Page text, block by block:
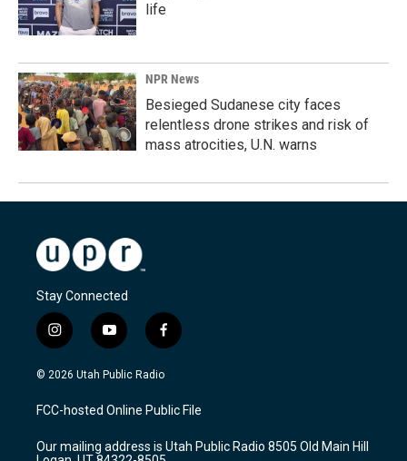
life
NPR News
Besieged Sudanese city faces
relentless drone strikes and risk of
mass atrocities, U.N. warns
Stay Connected
i
n
s
a
g
a
y
o
u
u
b
f
a
c
b
o
k
© 2026 Utah Public Radio
FCC-hosted Online Public File
Our mailing address is Utah Public Radio 8505 Old Main Hill